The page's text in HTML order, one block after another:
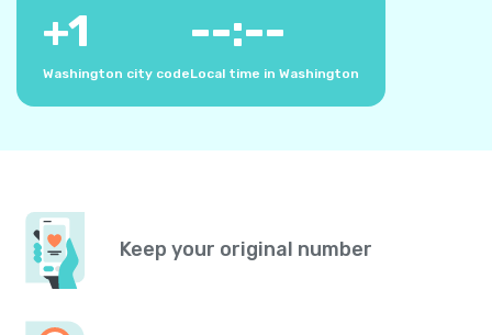
+1
Washington city code
--:--
Local time in Washington
Keep your original number